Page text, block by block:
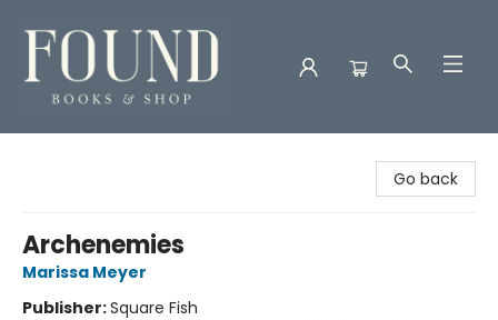
Go back
Archenemies
Marissa Meyer
Publisher:Square Fish